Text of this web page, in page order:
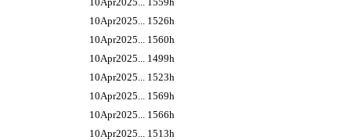
10Apr2025... 1526h
10Apr2025... 1560h
10Apr2025... 1499h
10Apr2025... 1523h
10Apr2025... 1569h
10Apr2025... 1566h
10Apr2025... 1513h